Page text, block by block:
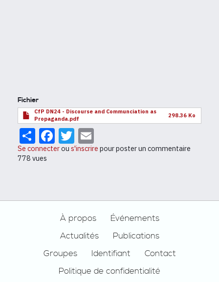
Fichier
CfP DN24 - Discourse and Communciation as
Propaganda.pdf
298.36 Ko
ShareFacebook
Twitter
Se connecterou s'inscrire pour poster un commentaire
778 vues
À propos
Événements
Actualités
Publications
Groupes
Identifiant
Contact
Politique de confidentialité